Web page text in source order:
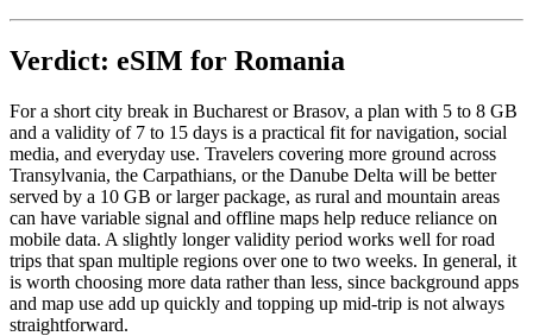
Verdict: eSIM for Romania
For a short city break in Bucharest or Brasov, a plan with 5 to 8 GB
and a validity of 7 to 15 days is a practical fit for navigation, social
media, and everyday use. Travelers covering more ground across
Transylvania, the Carpathians, or the Danube Delta will be better
served by a 10 GB or larger package, as rural and mountain areas
can have variable signal and offline maps help reduce reliance on
mobile data. A slightly longer validity period works well for road
trips that span multiple regions over one to two weeks. In general, it
is worth choosing more data rather than less, since background apps
and map use add up quickly and topping up mid-trip is not always
straightforward.